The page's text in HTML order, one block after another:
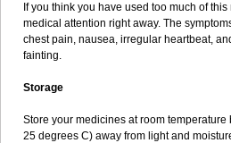
If you think you have used too much of
medical attention right away. The
chest pain, nausea, irregular heartbeat,
fainting.
Storage
Store your medicines at room
25 degrees C) away from light and